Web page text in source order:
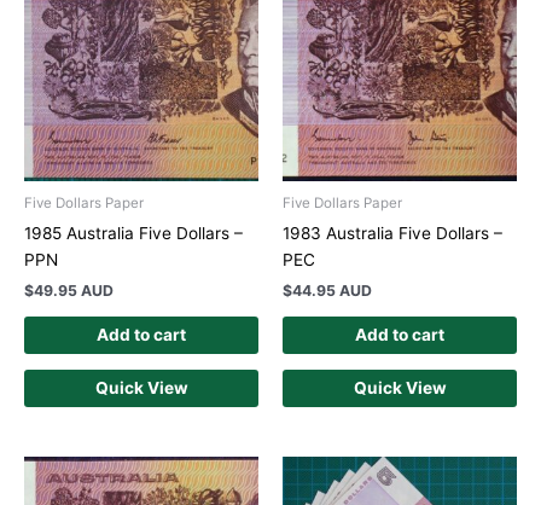
Five Dollars Paper
1985 Australia Five Dollars –
PPN
$49.95 AUD
Add to cart
Quick View
Five Dollars Paper
1983 Australia Five Dollars –
PEC
$44.95 AUD
Add to cart
Quick View